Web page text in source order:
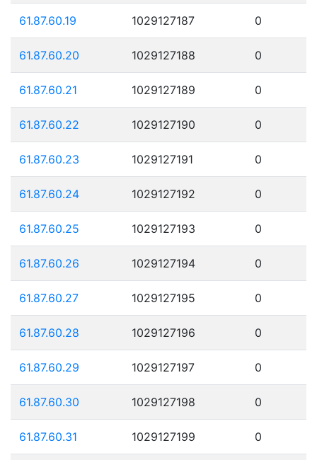
61.87.60.19 1029127187 0
61.87.60.20 1029127188 0
61.87.60.21 1029127189 0
61.87.60.22 1029127190 0
61.87.60.23 1029127191 0
61.87.60.24 1029127192 0
61.87.60.25 1029127193 0
61.87.60.26 1029127194 0
61.87.60.27 1029127195 0
61.87.60.28 1029127196 0
61.87.60.29 1029127197 0
61.87.60.30 1029127198 0
61.87.60.31 1029127199 0